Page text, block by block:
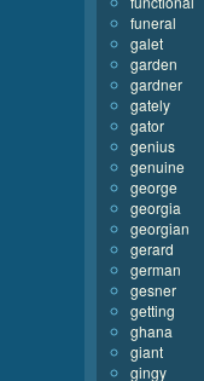
funeral
galet
garden
gardner
gately
gator
genius
genuine
george
georgia
georgian
gerard
german
gesner
getting
ghana
giant
gingy